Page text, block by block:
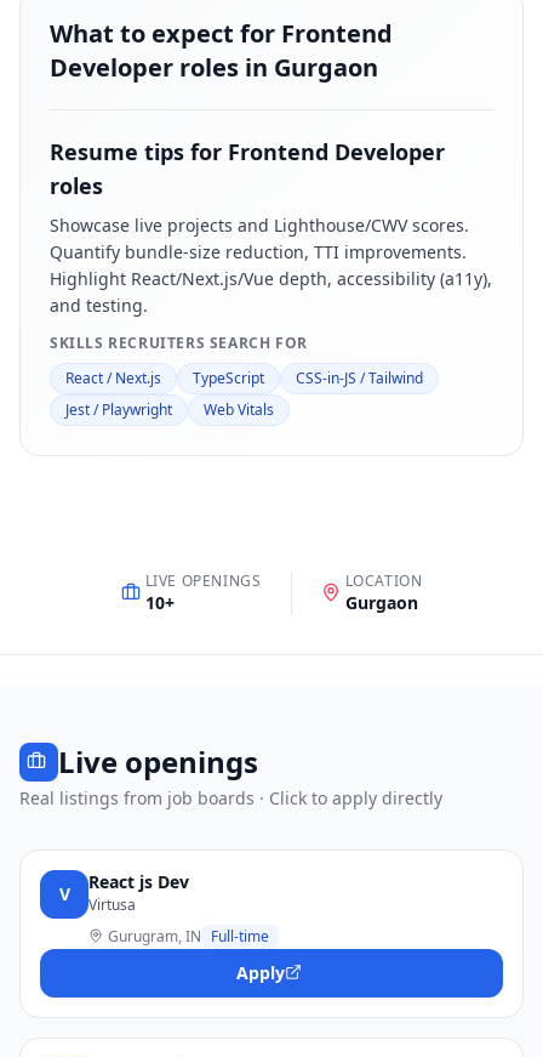
What to expect for Frontend
Developer roles in Gurgaon
Resume tips for Frontend Developer
roles
Showcase live projects and Lighthouse/CWV scores.
Quantify bundle-size reduction, TTI improvements.
Highlight React/Next.js/Vue depth, accessibility (a11y),
and testing.
SKILLS RECRUITERS SEARCH FOR
React / Next.js
TypeScript
CSS-in-JS / Tailwind
Jest / Playwright
Web Vitals
LIVE OPENINGS
10+
LOCATION
Gurgaon
Live openings
Real listings from job boards · Click to apply directly
V
React js Dev
Virtusa
Gurugram, IN Full-time
Apply